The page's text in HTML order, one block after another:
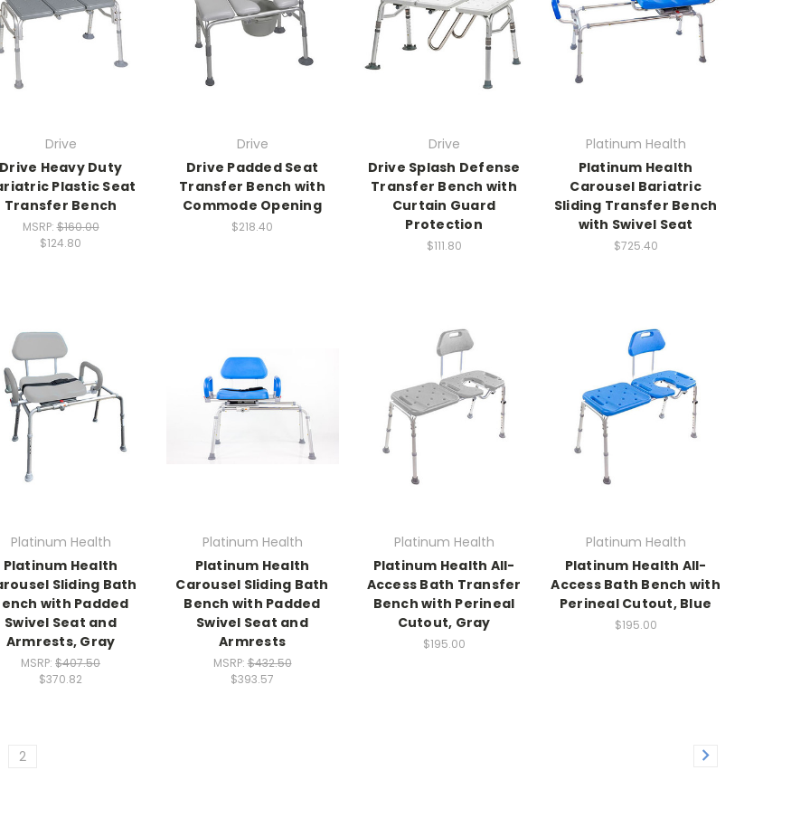
Drive
Drive Heavy Duty
Plastic Seat
Transfer Bench
MSRP:$160.00
$124.80
Drive
Drive Padded Seat
Transfer Bench with
Commode Opening
$218.40
Drive
Drive Splash Defense
Transfer Bench with
Curtain Guard
Protection
$111.80
Platinum Health
Platinum Health
Carousel Bariatric
Sliding Transfer Bench
with Swivel Seat
$725.40
Platinum Health
Platinum Health
Sliding Bath
with Padded
Swivel Seat and
Armrests, Gray
MSRP: $407.50
$370.82
Platinum Health
Platinum Health
Carousel Sliding Bath
Bench with Padded
Swivel Seat and
Armrests
MSRP:$432.50
$393.57
Platinum Health
Platinum Health All-
Access Bath Transfer
Bench with Perineal
Cutout, Gray
$195.00
Platinum Health
Platinum Health All-
Access Bath Bench with
Perineal Cutout, Blue
$195.00
2